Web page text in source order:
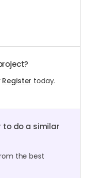
Register today.
to do a similar
the best